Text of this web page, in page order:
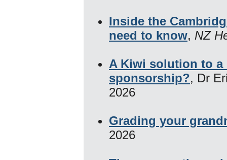
Inside the
need to know, NZ
A Kiwi solution to a
sponsorship?, Dr
2026
Grading your
2026